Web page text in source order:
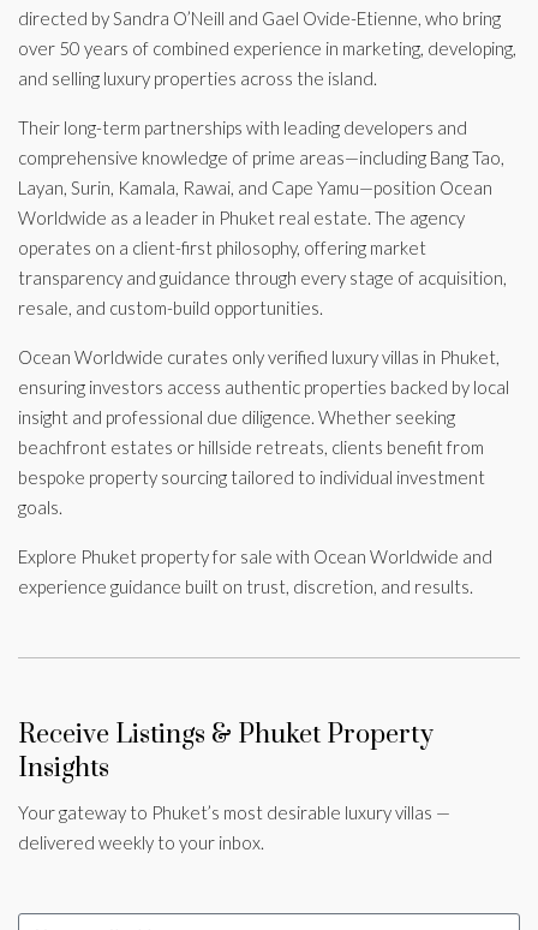
directed by Sandra O’Neill and Gael Ovide-Etienne, who bring
over 50 years of combined experience in marketing, developing,
and selling luxury properties across the island.
Their long-term partnerships with leading developers and
comprehensive knowledge of prime areas—including Bang Tao,
Layan, Surin, Kamala, Rawai, and Cape Yamu—position Ocean
Worldwide as a leader in Phuket real estate. The agency
operates on a client-first philosophy, offering market
transparency and guidance through every stage of acquisition,
resale, and custom-build opportunities.
Ocean Worldwide curates only verified luxury villas in Phuket,
ensuring investors access authentic properties backed by local
insight and professional due diligence. Whether seeking
beachfront estates or hillside retreats, clients benefit from
bespoke property sourcing tailored to individual investment
goals.
Explore Phuket property for sale with Ocean Worldwide and
experience guidance built on trust, discretion, and results.
Receive Listings & Phuket Property
Insights
Your gateway to Phuket’s most desirable luxury villas —
delivered weekly to your inbox.